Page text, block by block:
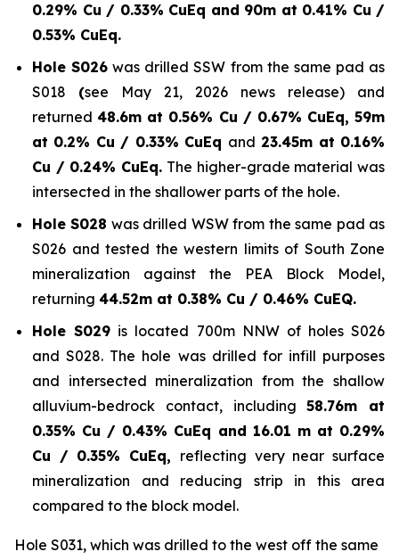
0.29% Cu / 0.33% CuEq and 90m at 0.41% Cu /
0.53% CuEq.
Hole S026 was drilled SSW from the same pad as
S018 (see May 21, 2026 news release) and
returned48.6m at 0.56% Cu / 0.67% CuEq, 59m
at 0.2% Cu / 0.33% CuEq and 23.45m at 0.16%
Cu / 0.24% CuEq. The higher-grade material was
intersected in the shallower parts of the hole.
Hole S028 was drilled WSW from the same pad as
S026 and tested the western limits of South Zone
mineralization against the PEA Block Model,
returning 44.52m at 0.38% Cu / 0.46% CuEQ.
Hole S029 is located 700m NNW of holes S026
and S028. The hole was drilled for infill purposes
and intersected mineralization from the shallow
alluvium-bedrock contact, including58.76m at
0.35% Cu / 0.43% CuEq and 16.01 m at 0.29%
Cu / 0.35% CuEq, reflecting very near surface
mineralization and reducing strip in this area
compared to the block model.
Hole S031, which was drilled to the west off the same